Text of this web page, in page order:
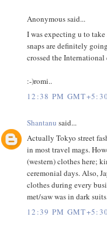
Anonymous said...
I was expecting u to
snaps are definitely
crossed the
:-)romi..
12:38 PM GMT+5:30
Shantanu said...
Actually Tokyo street
in most travel mags.
(western) clothes here;
ceremonial days. Also,
clothes during every
met/saw was in dark
12:39 PM GMT+5:30